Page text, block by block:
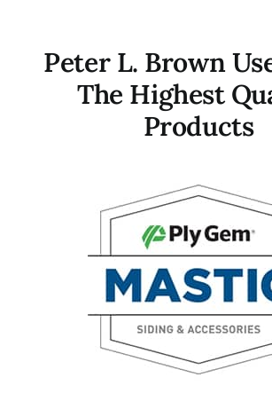
Peter L. Brown
The Highest
Products